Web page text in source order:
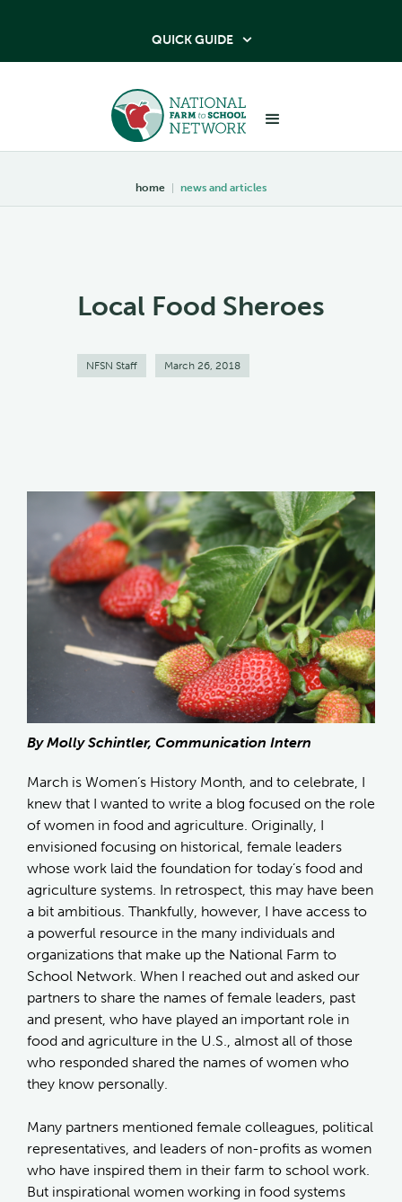
QUICK GUIDE 
home | news and articles
Local Food Sheroes
NFSN Staff March 26, 2018
By Molly Schintler, Communication Intern
March is Women’s History Month, and to celebrate, I
knew that I wanted to write a blog focused on the role
of women in food and agriculture. Originally, I
envisioned focusing on historical, female leaders
whose work laid the foundation for today’s food and
agriculture systems. In retrospect, this may have been
a bit ambitious. Thankfully, however, I have access to
a powerful resource in the many individuals and
organizations that make up the National Farm to
School Network. When I reached out and asked our
partners to share the names of female leaders, past
and present, who have played an important role in
food and agriculture in the U.S., almost all of those
who responded shared the names of women who
they know personally.
Many partners mentioned female colleagues, political
representatives, and leaders of non-profits as women
who have inspired them in their farm to school work.
But inspirational women working in food systems